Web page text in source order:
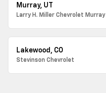
Murray, UT
Larry H. Miller Chevrolet Murray
Lakewood, CO
Stevinson Chevrolet